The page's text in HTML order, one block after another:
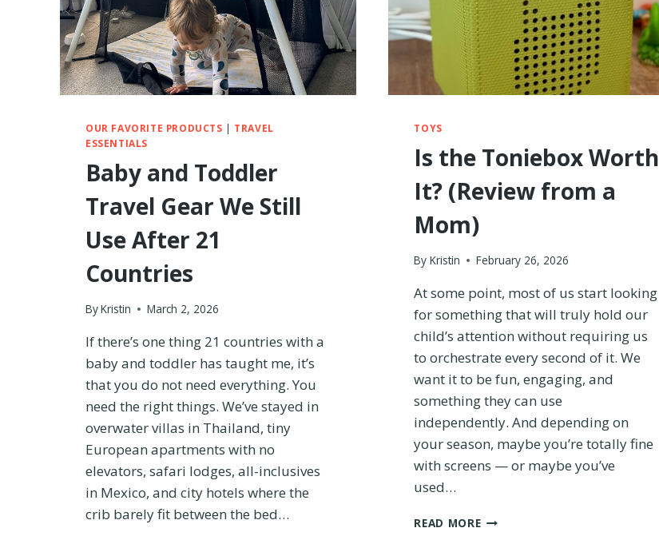
U
N
A
–
I
R
D
B
O
T
H
R
N
S
T
O
I
N
D
O
U
T
W
W
O
R
T
H
B
N
?
I
D
I
T
T
O
F
N
D
O
T
OUR FAVORITE PRODUCTS | TRAVEL
ESSENTIALS
Baby and Toddler
Travel Gear We Still
Use After 21
Countries
ByKristin March 2, 2026
If there’s one thing 21 countries with a
baby and toddler has taught me, it’s
that you do not need everything. You
need the right things. We’ve stayed in
overwater villas in Thailand, tiny
European apartments with no
elevators, safari lodges, all-inclusives
in Mexico, and city hotels where the
crib barely fit between the bed…
TOYS
Is the Toniebox Worth
It? (Review from a
Mom)
By Kristin February 26, 2026
At some point, most of us start looking
for something that will truly hold our
child’s attention without requiring us
to orchestrate every second of it. We
want it to be fun, engaging, and
something they can use
independently. And depending on
your season, maybe you’re totally fine
with screens — or maybe you’ve
used…
READ MOREI